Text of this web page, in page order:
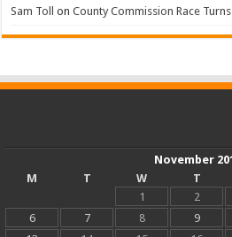
Sam Toll onCounty Commission Race
November
M
T W T
1
2
6
7 8 9